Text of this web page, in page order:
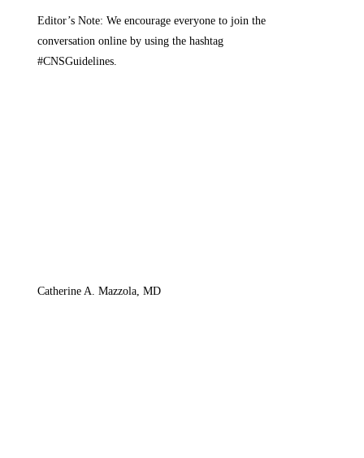
Editor’s Note: We encourage everyone to join the
conversation online by using the hashtag
#CNSGuidelines.
Catherine A. Mazzola, MD